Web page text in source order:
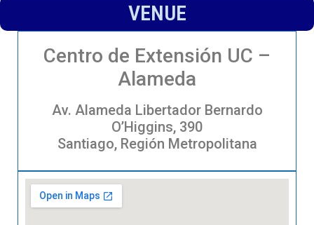
VENUE
Centro de Extensión UC –
Alameda
Av. Alameda Libertador Bernardo
O’Higgins, 390
Santiago, Región Metropolitana